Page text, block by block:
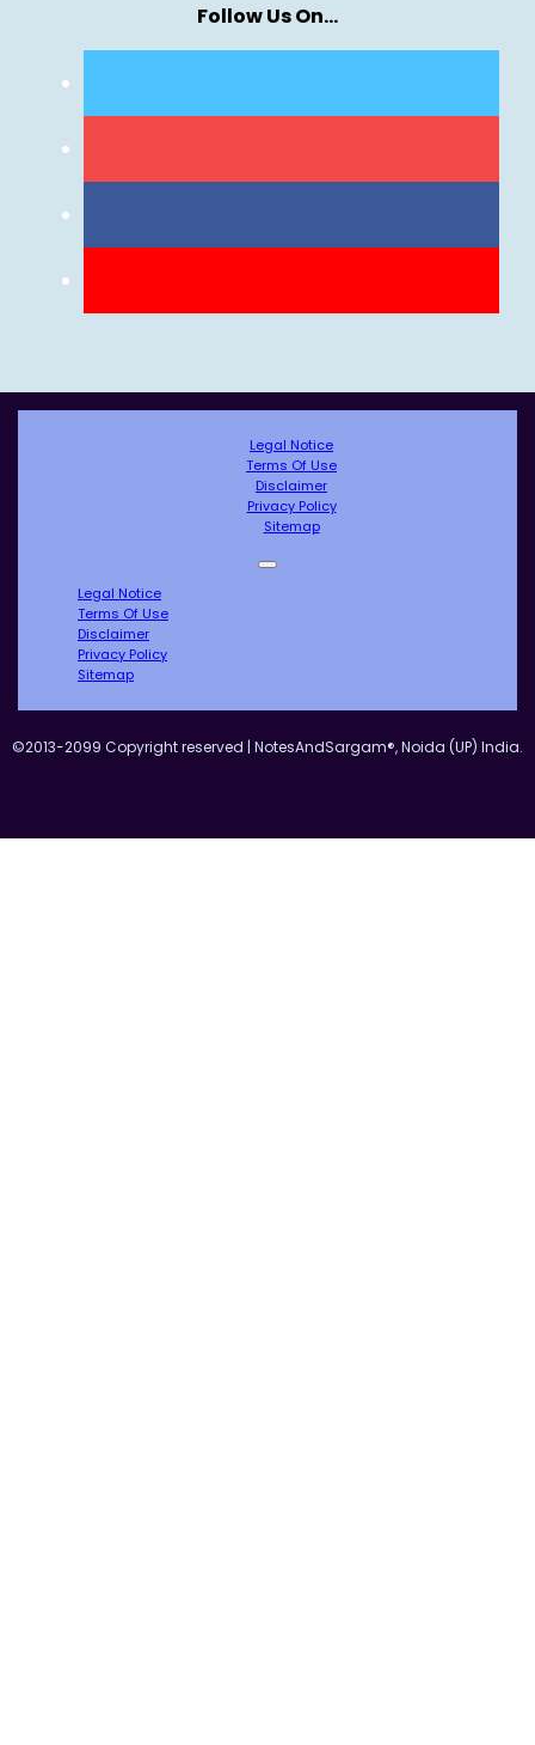
Follow Us On…
Legal Notice
Terms Of Use
Disclaimer
Privacy Policy
Sitemap
Legal Notice
Terms Of Use
Disclaimer
Privacy Policy
Sitemap
©2013-2099 Copyright reserved | NotesAndSargam®, Noida (UP) India.